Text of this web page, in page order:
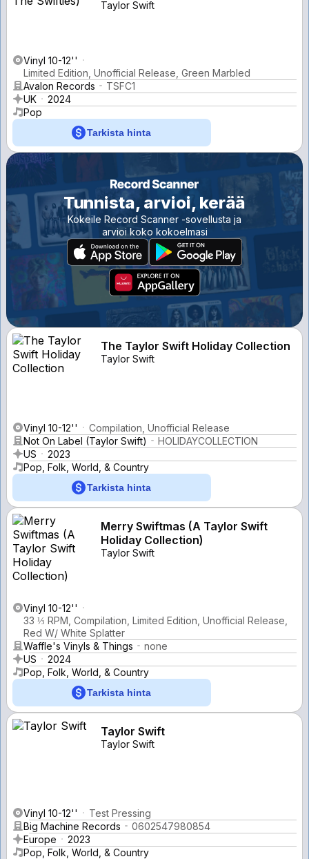
Taylor Swift
Vinyl 10-12''
Limited Edition, Unofficial Release, Green Marbled
Avalon Records
TSFC1
UK
2024
Pop
Tarkista hinta
Tunnista, arvioi, kerää
Kokeile Record Scanner -sovellusta ja
arvioi koko kokoelmasi
The Taylor Swift Holiday Collection
Taylor Swift
Vinyl 10-12''
Compilation, Unofficial Release
Not On Label (Taylor Swift)
HOLIDAYCOLLECTION
US
2023
Pop, Folk, World, & Country
Tarkista hinta
Merry Swiftmas (A Taylor Swift
Holiday Collection)
Taylor Swift
Vinyl 10-12''
33 ⅓ RPM, Compilation, Limited Edition, Unofficial Release,
Red W/ White Splatter
Waffle's Vinyls & Things
none
US
2024
Pop, Folk, World, & Country
Tarkista hinta
Taylor Swift
Taylor Swift
Vinyl 10-12''
Test Pressing
Big Machine Records
0602547980854
Europe
2023
Pop, Folk, World, & Country